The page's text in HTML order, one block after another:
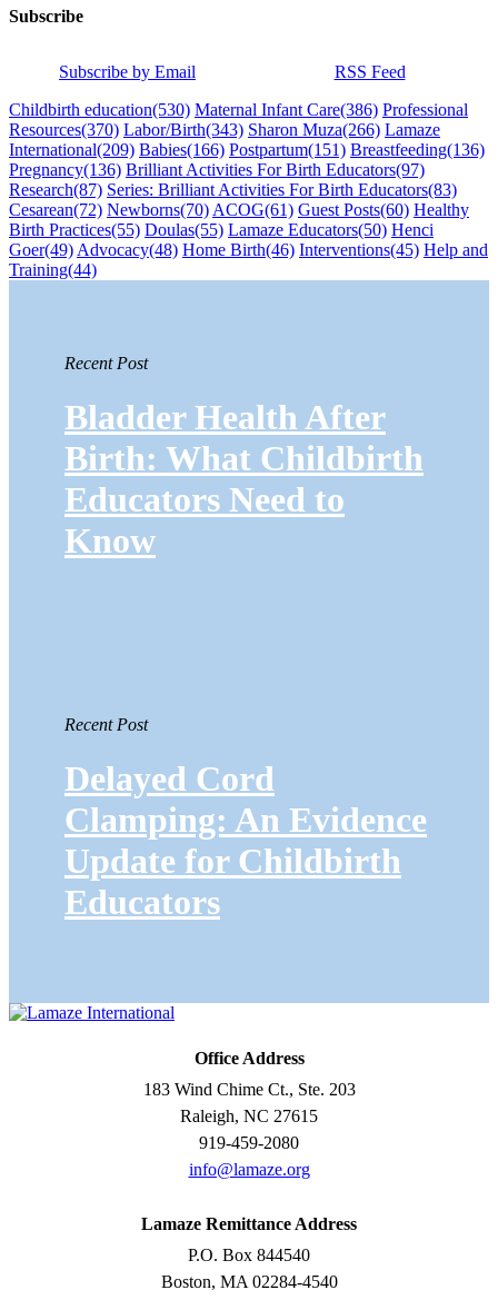
Subscribe
Subscribe by Email
RSS Feed
Childbirth education(530) Maternal Infant Care(386) Professional
Resources(370) Labor/Birth(343) Sharon Muza(266) Lamaze
International(209) Babies(166) Postpartum(151) Breastfeeding(136)
Pregnancy(136) Brilliant Activities For Birth Educators(97)
Research(87) Series: Brilliant Activities For Birth Educators(83)
Cesarean(72) Newborns(70) ACOG(61) Guest Posts(60) Healthy
Birth Practices(55) Doulas(55) Lamaze Educators(50) Henci
Goer(49) Advocacy(48) Home Birth(46) Interventions(45) Help and
Training(44)
Recent Post
Bladder Health After
Birth: What Childbirth
Educators Need to
Know
Recent Post
Delayed Cord
Clamping: An Evidence
Update for Childbirth
Educators
Office Address
183 Wind Chime Ct., Ste. 203
Raleigh, NC 27615
919-459-2080
info@lamaze.org
Lamaze Remittance Address
P.O. Box 844540
Boston, MA 02284-4540